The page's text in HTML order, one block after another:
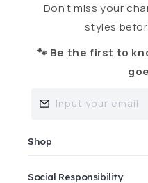
Don’t miss your
styles
🐾 Be the first to
Input your email
Shop
Social Responsibility